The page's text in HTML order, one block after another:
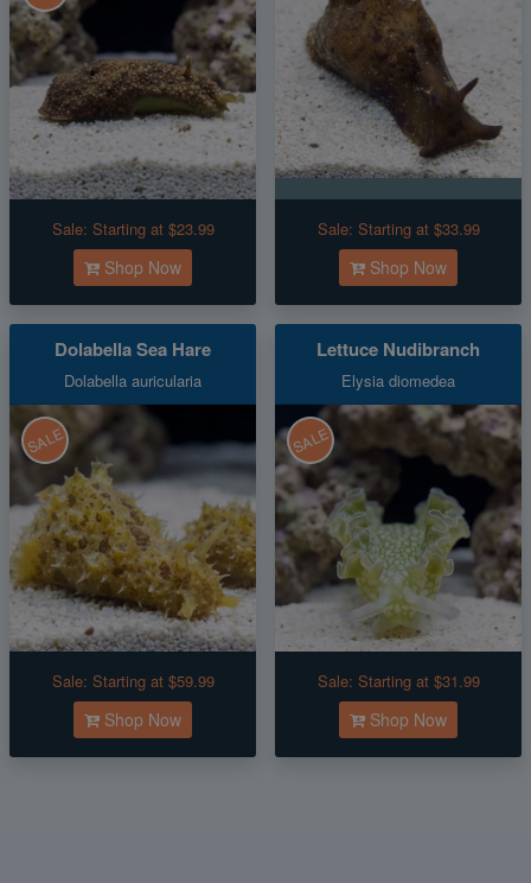
Sale: Starting at $23.99
Shop Now
Sale: Starting at $33.99
Shop Now
Dolabella Sea Hare
Dolabella auricularia
SALE
Sale: Starting at $59.99
Shop Now
Lettuce Nudibranch
Elysia diomedea
SALE
Sale: Starting at $31.99
Shop Now